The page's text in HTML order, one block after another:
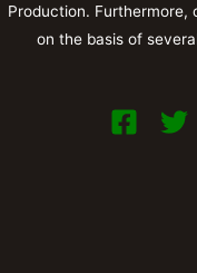
Production.
on the basis of